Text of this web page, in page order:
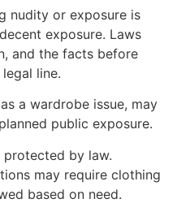
nudity or exposure is
exposure. Laws
and the facts before
line.
a wardrobe issue, may
public exposure.
protected by law.
may require clothing
based on need.